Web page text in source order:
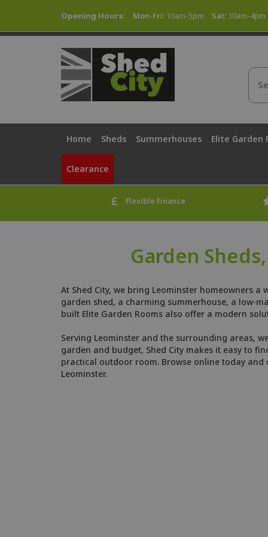
Opening Hours: Mon-Fri: 10am-5pm Sat: 10am-4pm
Home Sheds Summerhouses Elite Garden
Clearance
Flexible Finance
Garden
At Shed City, we bring Leominster homeowners
garden shed, a charming summerhouse, a low-
built Elite Garden Rooms also offer a modern
Serving Leominster and the surrounding areas,
garden and budget, Shed City makes it easy to
practical outdoor room. Browse online today and
Leominster.